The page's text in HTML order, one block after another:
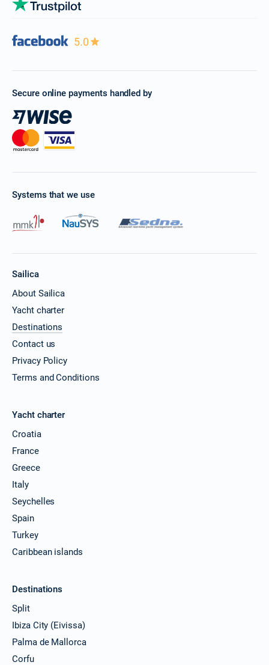
5.0
Secure online payments handled by
Systems that we use
Sailica
About Sailica
Yacht charter
Destinations
Contact us
Privacy Policy
Terms and Conditions
Yacht charter
Croatia
France
Greece
Italy
Seychelles
Spain
Turkey
Caribbean islands
Destinations
Split
Ibiza City (Eivissa)
Palma de Mallorca
Corfu